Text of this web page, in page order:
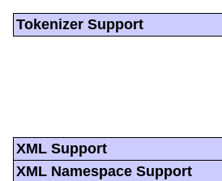
Tokenizer Support
XML Support
XML Namespace Support